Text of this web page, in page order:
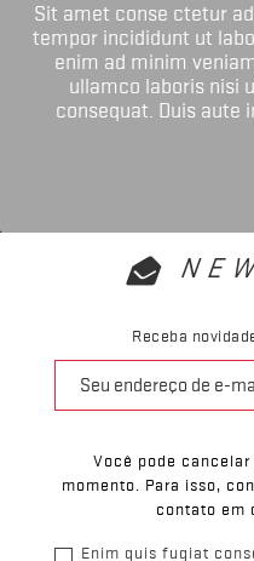
Sit amet conse ctetur
tempor incididunt ut
enim ad minim
ullamco laboris nisi
consequat. Duis aute
Receba
Você pode
momento. Para isso,
contato em
Enim quis fugiat